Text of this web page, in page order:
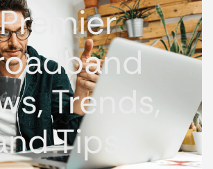
Trends,
Tips.